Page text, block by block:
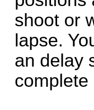
shoot or
lapse.
an delay